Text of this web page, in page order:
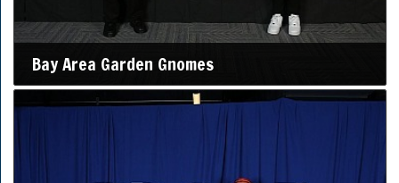
Bay Area Garden Gnomes